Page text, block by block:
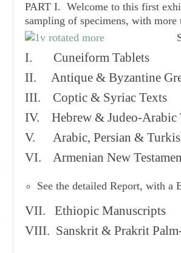
PART I. Welcome to this first
sampling of specimens, with more
I. Cuneiform Tablets
II. Antique & Byzantine
III. Coptic & Syriac Texts
IV. Hebrew & Judeo-Arabic
V. Arabic, Persian &
VI. Armenian New
See the detailed Report, with a
VII. Ethiopic Manuscripts
VIII. Sanskrit & Prakrit